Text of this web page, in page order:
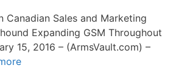
Canadian Sales and Marketing
Expanding GSM Throughout
15, 2016 – (ArmsVault.com) –